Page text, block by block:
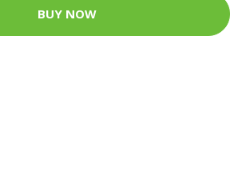
BUY NOW